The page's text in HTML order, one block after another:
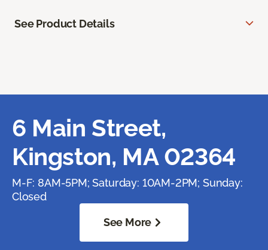
See Product Details
6 Main Street,
Kingston, MA 02364
M-F: 8AM-5PM; Saturday: 10AM-2PM; Sunday:
Closed
See More